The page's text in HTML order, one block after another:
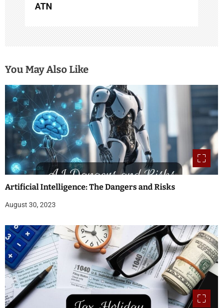
ATN
You May Also Like
Artificial Intelligence: The Dangers and Risks
August 30, 2023